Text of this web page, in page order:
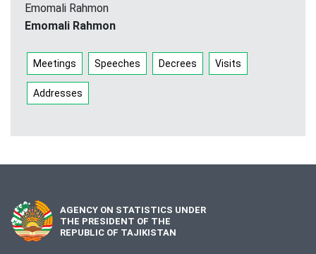
Emomali Rahmon
Emomali Rahmon
Meetings Speeches Decrees Visits
Addresses
AGENCY ON STATISTICS UNDER
THE PRESIDENT OF THE
REPUBLIC OF TAJIKISTAN